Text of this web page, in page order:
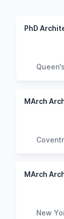
PhD
MArch
MArch
New